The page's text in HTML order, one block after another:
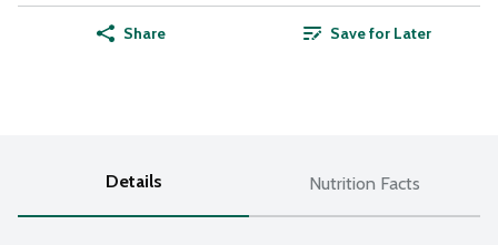
Share Save for Later
Details Nutrition Facts